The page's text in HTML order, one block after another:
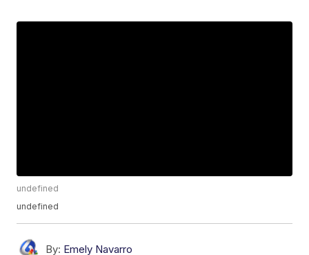
undefined
undefined
By: Emely Navarro